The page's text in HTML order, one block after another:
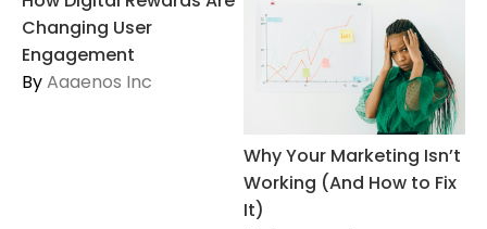
Changing User
Engagement
ByAaaenos Inc
Why Your Marketing Isn’t
Working (And How to Fix
It)